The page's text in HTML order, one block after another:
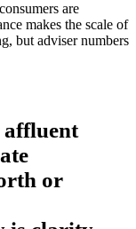
are
makes the scale of
but adviser numbers
affluent
or